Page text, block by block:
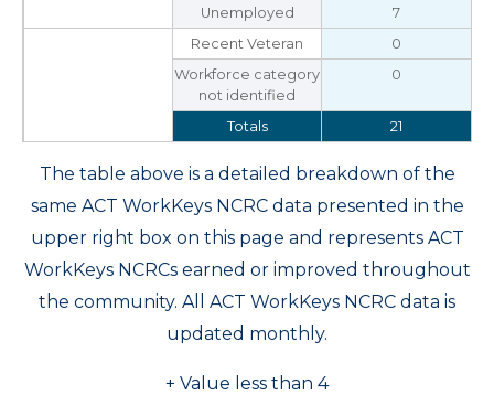
Unemployed
7
Recent Veteran
0
Workforce category
not identified
0
Totals 21
The table above is a detailed breakdown of the
same ACT WorkKeys NCRC data presented in the
upper right box on this page and represents ACT
WorkKeys NCRCs earned or improved throughout
the community. All ACT WorkKeys NCRC data is
updated monthly.
+ Value less than 4